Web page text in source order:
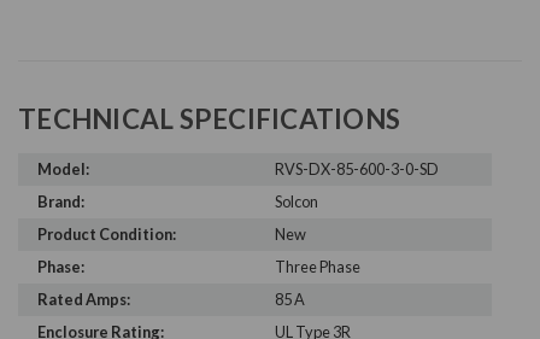
TECHNICAL SPECIFICATIONS
Model:
RVS-DX-85-600-3-0-SD
Brand:
Solcon
Product Condition:
New
Phase:
Three Phase
Rated Amps:
85 A
Enclosure Rating:
UL Type 3R